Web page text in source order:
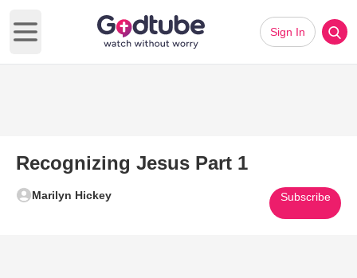
Open main menu
Sign In
Recognizing Jesus Part 1
Marilyn Hickey Subscribe